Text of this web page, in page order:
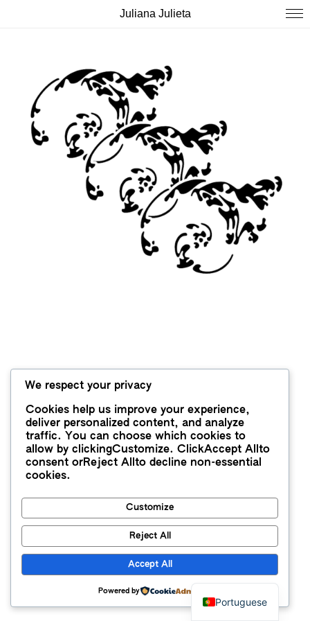
Juliana Julieta
We respect your privacy
Cookies help us improve your experience,
deliver personalized content, and analyze
traffic. You can choose which cookies to
allow by clickingCustomize. ClickAccept All to
consent orReject All to decline non-essential
cookies.
Customize
Reject All
Accept All
Powered by
Portuguese